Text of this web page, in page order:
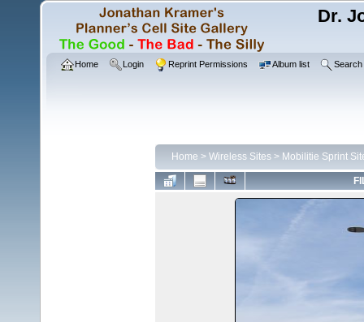
Dr.
Home Login Reprint Permissions Album list Search
Home > Wireless Sites > Mobilitie Sprint